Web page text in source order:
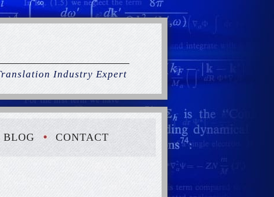
Industry Expert
BLOG CONTACT